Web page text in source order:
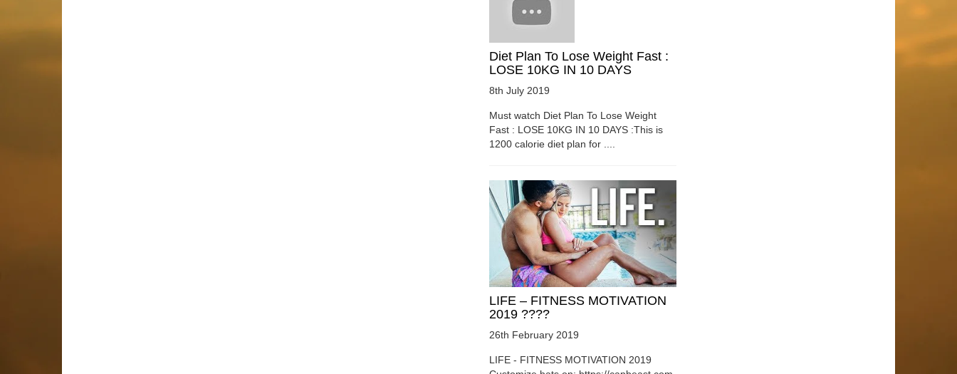
Diet Plan To Lose Weight Fast :
LOSE 10KG IN 10 DAYS
8th July 2019
Must watch Diet Plan To Lose Weight
Fast : LOSE 10KG IN 10 DAYS :This is
1200 calorie diet plan for ....
LIFE – FITNESS MOTIVATION
2019 ????
26th February 2019
LIFE - FITNESS MOTIVATION 2019